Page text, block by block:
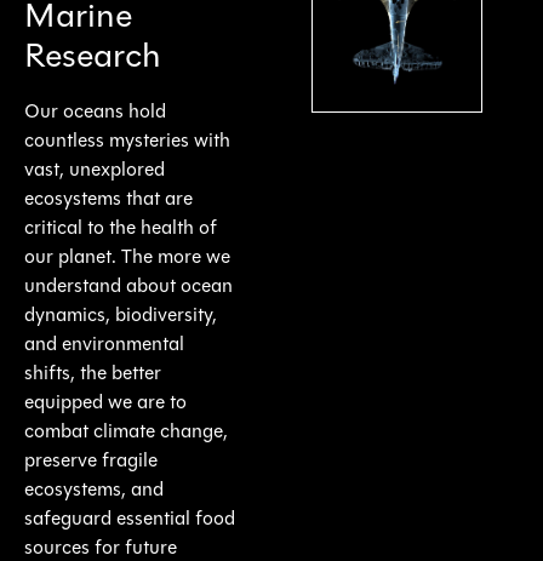
Marine
Research
Our oceans hold
countless mysteries with
vast, unexplored
ecosystems that are
critical to the health of
our planet. The more we
understand about ocean
dynamics, biodiversity,
and environmental
shifts, the better
equipped we are to
combat climate change,
preserve fragile
ecosystems, and
safeguard essential food
sources for future